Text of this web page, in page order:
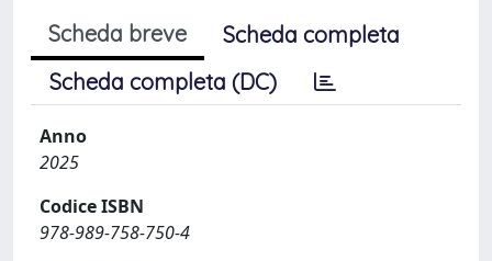
Scheda breve
Scheda completa
Scheda completa (DC)
Anno
2025
Codice ISBN
978-989-758-750-4